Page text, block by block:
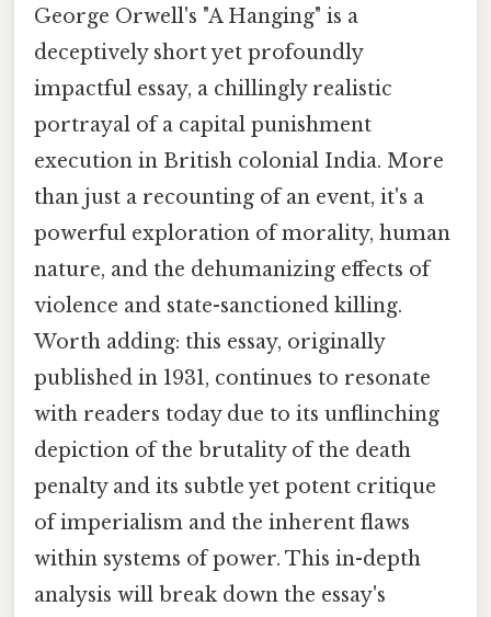
George Orwell's "A Hanging" is a
deceptively short yet profoundly
impactful essay, a chillingly realistic
portrayal of a capital punishment
execution in British colonial India. More
than just a recounting of an event, it's a
powerful exploration of morality, human
nature, and the dehumanizing effects of
violence and state-sanctioned killing.
Worth adding: this essay, originally
published in 1931, continues to resonate
with readers today due to its unflinching
depiction of the brutality of the death
penalty and its subtle yet potent critique
of imperialism and the inherent flaws
within systems of power. This in-depth
analysis will break down the essay's